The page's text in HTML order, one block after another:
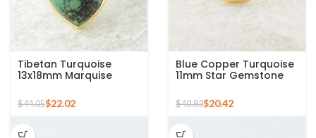
Tibetan Turquoise
13x18mm Marquise
Gemstone Micron Gold
Plated Silver Ring
$44.05$22.02
Blue Copper Turquoise
11mm Star Gemstone
Ring
$40.83$20.42